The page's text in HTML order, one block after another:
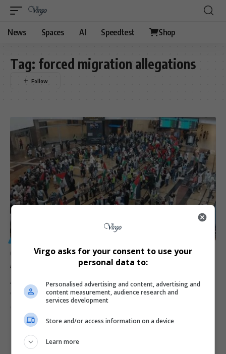
News Spaces AI Speedtest Shop
Tag: forced migration allegations
Concerns Mount Over Palestinian Arrivals in South
Africa Amid Claims of Forced Migration
A chartered flight carrying Palestinians to South Africa has raised
concerns about…
Virgo asks for your consent to use your
personal data to:
Personalised advertising and content, advertising and
content measurement, audience research and
services development
Store and/or access information on a device
Learn more